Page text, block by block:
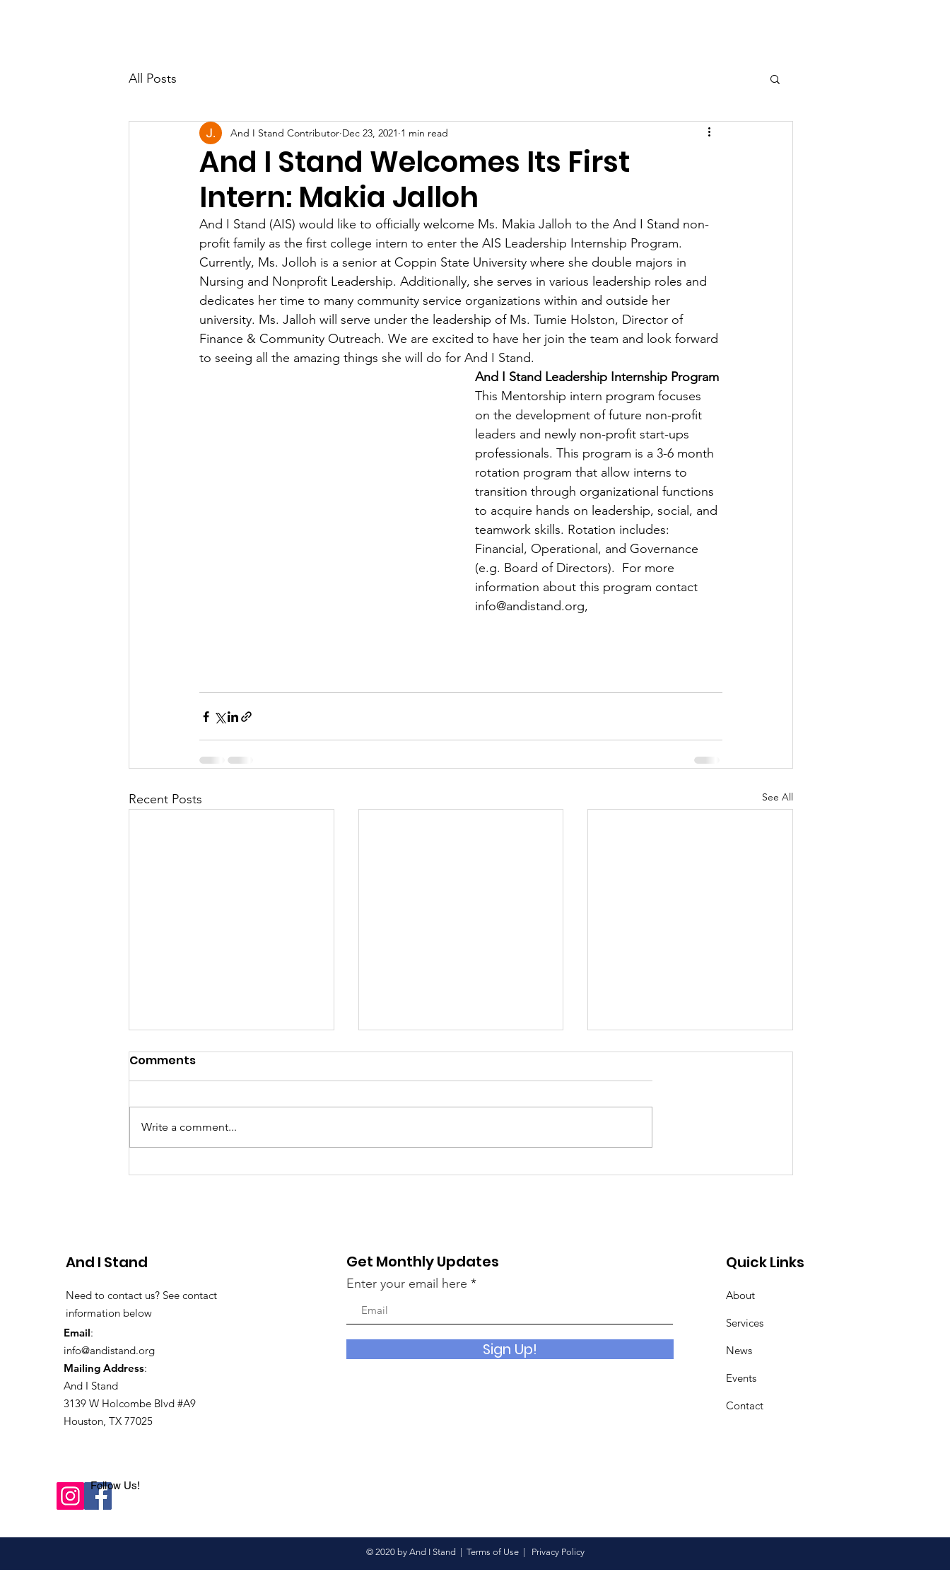
All Posts
And I Stand Welcomes Its First
Intern: Makia Jalloh
And I Stand Contributor Dec 23, 2021 1 min read
And I Stand (AIS) would like to officially welcome Ms. Makia Jalloh to the And I Stand non-
profit family as the first college intern to enter the AIS Leadership Internship Program.
Currently, Ms. Jolloh is a senior at Coppin State University where she double majors in
Nursing and Nonprofit Leadership. Additionally, she serves in various leadership roles and
dedicates her time to many community service organizations within and outside her
university. Ms. Jalloh will serve under the leadership of Ms. Tumie Holston, Director of
Finance & Community Outreach. We are excited to have her join the team and look forward
to seeing all the amazing things she will do for And I Stand.
And I Stand Leadership Internship Program
This Mentorship intern program focuses
on the development of future non-profit
leaders and newly non-profit start-ups
professionals. This program is a 3-6 month
rotation program that allow interns to
transition through organizational functions
to acquire hands on leadership, social, and
teamwork skills. Rotation includes:
Financial, Operational, and Governance
(e.g. Board of Directors).  For more
information about this program contact
info@andistand.org,
Recent Posts See All
*Save the Dates*
AIS Board Member
AIS Board Member Makes
Comments
Write a comment...
And I Stand
Need to contact us? See contact
information below
Email:
info@andistand.org
Mailing Address:
And I Stand
3139 W Holcombe Blvd #A9
Houston, TX 77025
Get Monthly Updates
Enter your email here
Sign Up!
Quick Links
About
Services
News
Events
Contact
© 2020 by And I Stand | Terms of Use Privacy Policy
Follow Us!